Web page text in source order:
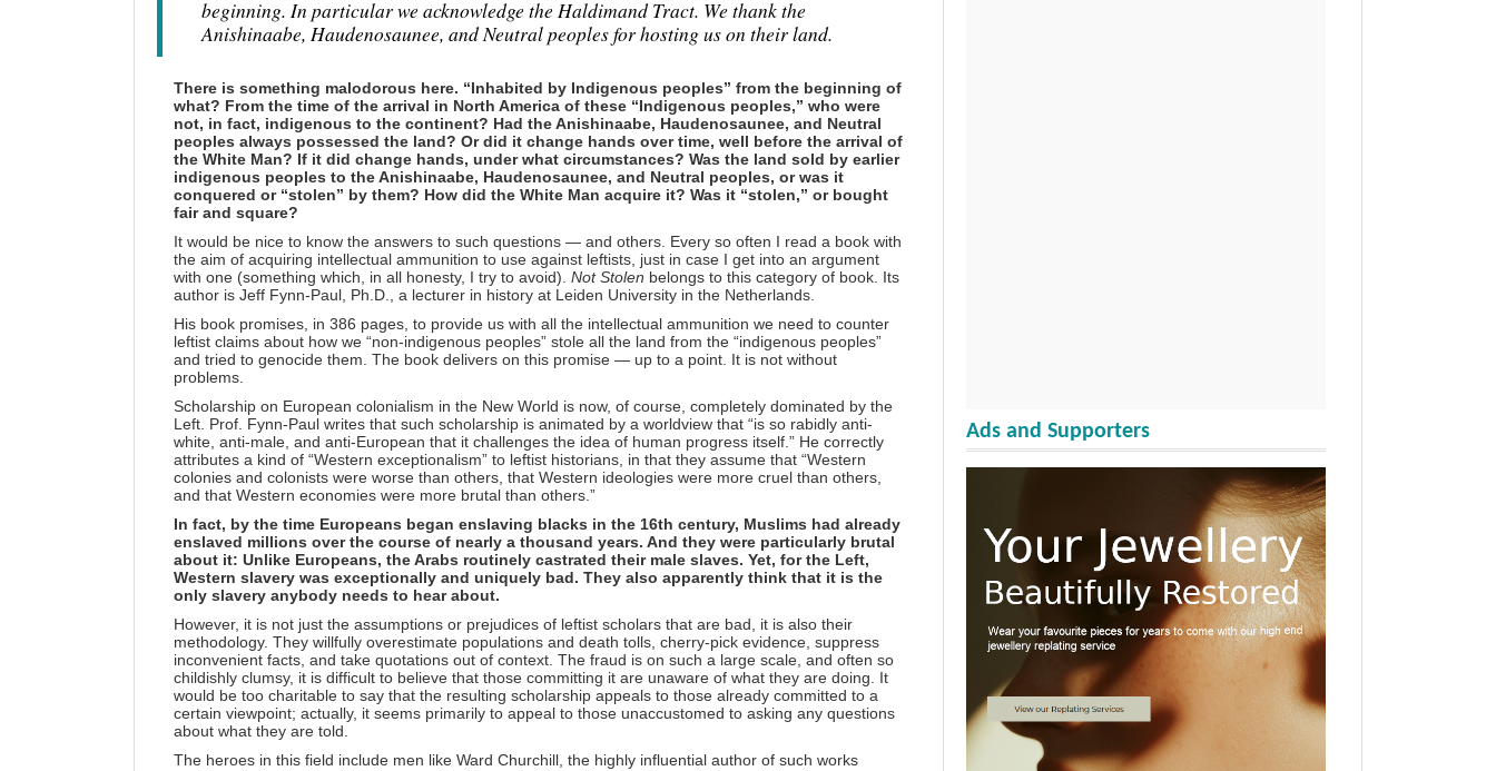
beginning. In particular we acknowledge the Haldimand Tract. We thank the
Anishinaabe, Haudenosaunee, and Neutral peoples for hosting us on their land.
There is something malodorous here. “Inhabited by Indigenous peoples” from the beginning of
what? From the time of the arrival in North America of these “Indigenous peoples,” who were
not, in fact, indigenous to the continent? Had the Anishinaabe, Haudenosaunee, and Neutral
peoples always possessed the land? Or did it change hands over time, well before the arrival of
the White Man? If it did change hands, under what circumstances? Was the land sold by earlier
indigenous peoples to the Anishinaabe, Haudenosaunee, and Neutral peoples, or was it
conquered or “stolen” by them? How did the White Man acquire it? Was it “stolen,” or bought
fair and square?
It would be nice to know the answers to such questions — and others. Every so often I read a book with
the aim of acquiring intellectual ammunition to use against leftists, just in case I get into an argument
with one (something which, in all honesty, I try to avoid). Not Stolen belongs to this category of book. Its
author is Jeff Fynn-Paul, Ph.D., a lecturer in history at Leiden University in the Netherlands.
His book promises, in 386 pages, to provide us with all the intellectual ammunition we need to counter
leftist claims about how we “non-indigenous peoples” stole all the land from the “indigenous peoples”
and tried to genocide them. The book delivers on this promise — up to a point. It is not without
problems.
Scholarship on European colonialism in the New World is now, of course, completely dominated by the
Left. Prof. Fynn-Paul writes that such scholarship is animated by a worldview that “is so rabidly anti-
white, anti-male, and anti-European that it challenges the idea of human progress itself.” He correctly
attributes a kind of “Western exceptionalism” to leftist historians, in that they assume that “Western
colonies and colonists were worse than others, that Western ideologies were more cruel than others,
and that Western economies were more brutal than others.”
In fact, by the time Europeans began enslaving blacks in the 16th century, Muslims had already
enslaved millions over the course of nearly a thousand years. And they were particularly brutal
about it: Unlike Europeans, the Arabs routinely castrated their male slaves. Yet, for the Left,
Western slavery was exceptionally and uniquely bad. They also apparently think that it is the
only slavery anybody needs to hear about.
However, it is not just the assumptions or prejudices of leftist scholars that are bad, it is also their
methodology. They willfully overestimate populations and death tolls, cherry-pick evidence, suppress
inconvenient facts, and take quotations out of context. The fraud is on such a large scale, and often so
childishly clumsy, it is difficult to believe that those committing it are unaware of what they are doing. It
would be too charitable to say that the resulting scholarship appeals to those already committed to a
certain viewpoint; actually, it seems primarily to appeal to those unaccustomed to asking any questions
about what they are told.
The heroes in this field include men like Ward Churchill, the highly influential author of such works
Ads and Supporters